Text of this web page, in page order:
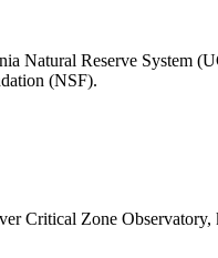
Natural Reserve System
(NSF).
Critical Zone